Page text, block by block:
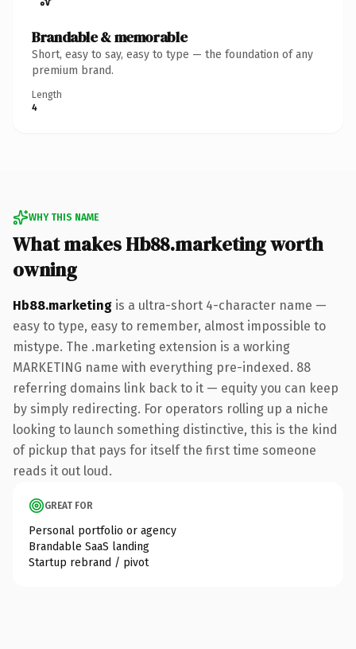
Brandable & memorable
Short, easy to say, easy to type — the foundation of any
premium brand.
Length
4
WHY THIS NAME
What makes Hb88.marketing worth
owning
Hb88.marketing is a ultra-short 4-character name —
easy to type, easy to remember, almost impossible to
mistype. The .marketing extension is a working
MARKETING name with everything pre-indexed. 88
referring domains link back to it — equity you can keep
by simply redirecting. For operators rolling up a niche
looking to launch something distinctive, this is the kind
of pickup that pays for itself the first time someone
reads it out loud.
GREAT FOR
Personal portfolio or agency
Brandable SaaS landing
Startup rebrand / pivot